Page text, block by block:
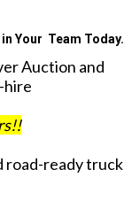
Your Team Today.
Auction and
hire
road-ready truck